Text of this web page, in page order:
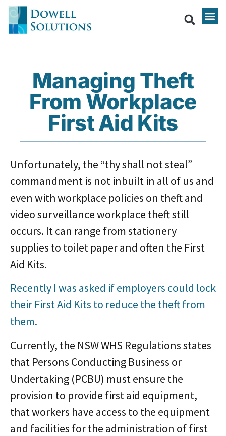
Managing Theft
From Workplace
First Aid Kits
Unfortunately, the “thy shall not steal”
commandment is not inbuilt in all of us and
even with workplace policies on theft and
video surveillance workplace theft still
occurs. It can range from stationery
supplies to toilet paper and often the First
Aid Kits.
Recently I was asked if employers could lock
their First Aid Kits to reduce the theft from
them.
Currently, the NSW WHS Regulations states
that Persons Conducting Business or
Undertaking (PCBU) must ensure the
provision to provide first aid equipment,
that workers have access to the equipment
and facilities for the administration of first